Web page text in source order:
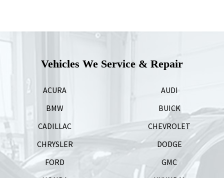
Vehicles We Service & Repair
ACURA
AUDI
BMW
BUICK
CADILLAC
CHEVROLET
CHRYSLER
DODGE
FORD
GMC